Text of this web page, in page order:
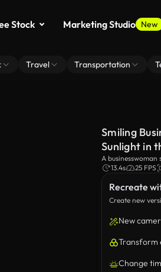
Stock Marketing Studio New
Travel Transportation
Recreate
Create new
New
Transform
Change
Smiling
Sunlight in
A businesswoman
basks in the
of business, city
13.4s 25 FPS